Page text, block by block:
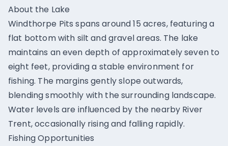
About the Lake
Windthorpe Pits spans around 15 acres, featuring a
flat bottom with silt and gravel areas. The lake
maintains an even depth of approximately seven to
eight feet, providing a stable environment for
fishing. The margins gently slope outwards,
blending smoothly with the surrounding landscape.
Water levels are influenced by the nearby River
Trent, occasionally rising and falling rapidly.
Fishing Opportunities